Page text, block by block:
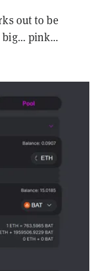
out to be
big… pink…